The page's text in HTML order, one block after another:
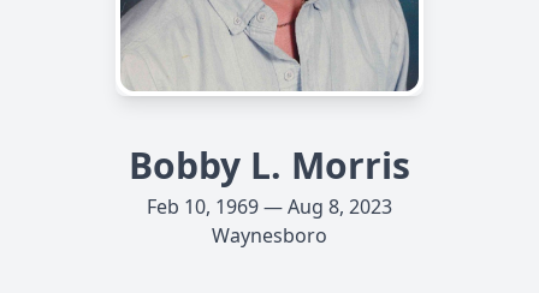
Bobby L. Morris
Feb 10, 1969 — Aug 8, 2023
Waynesboro